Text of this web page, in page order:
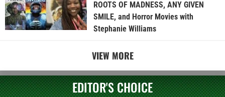
ROOTS OF MADNESS, ANY GIVEN
SMILE, and Horror Movies with
Stephanie Williams
VIEW MORE
EDITOR'S CHOICE